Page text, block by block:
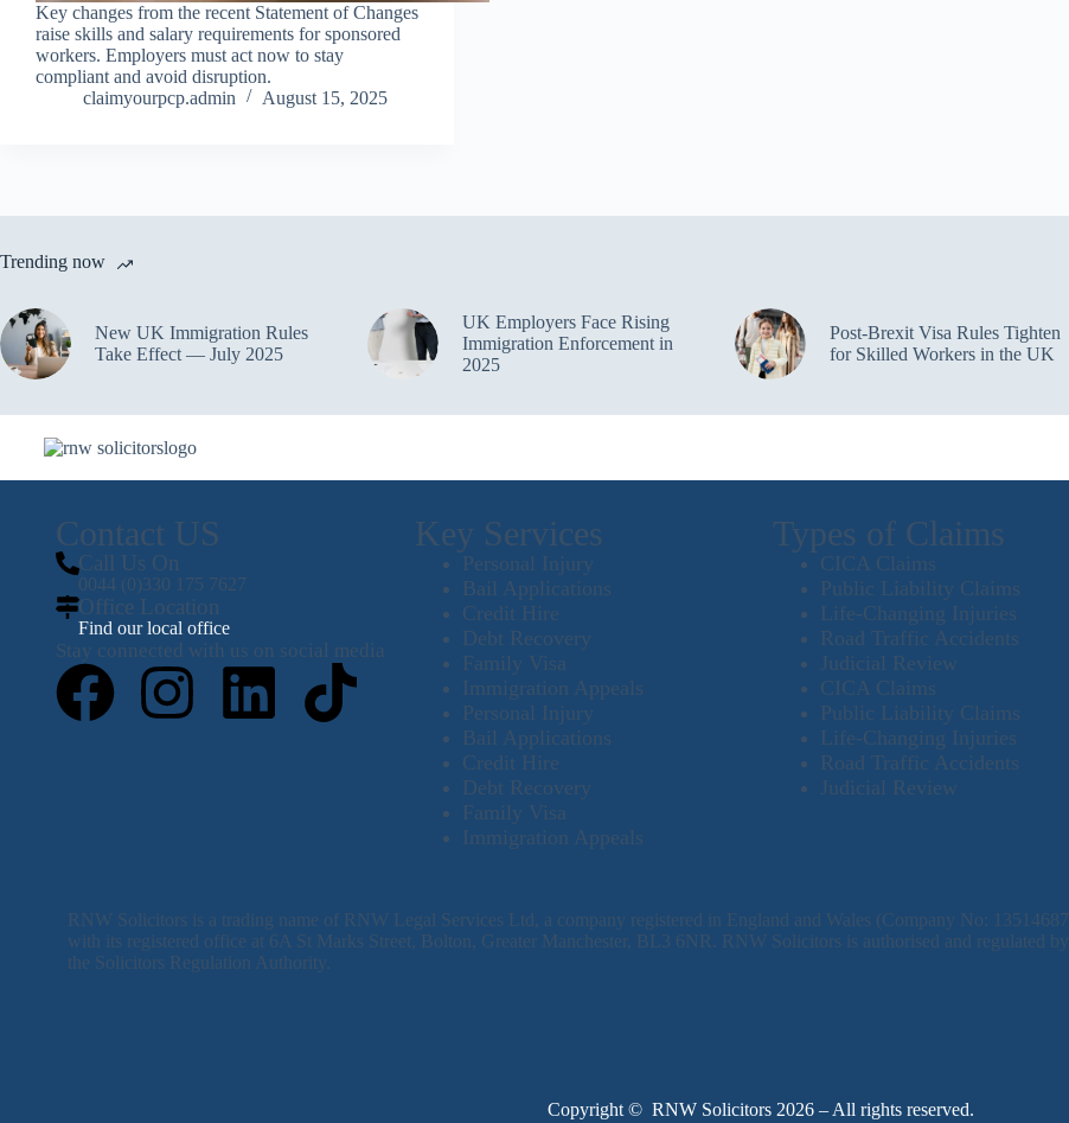
Key changes from the recent Statement of Changes
raise skills and salary requirements for sponsored
workers. Employers must act now to stay
compliant and avoid disruption.
claimyourpcp.admin
August 15, 2025
Trending now
New UK Immigration Rules
Take Effect — July 2025
UK Employers Face Rising
Immigration Enforcement in
2025
Post-Brexit Visa Rules Tighten
for Skilled Workers in the UK
Contact US
Call Us On
0044 (0)330 175 7627
Office Location
Find our local office
Stay connected with us on social media
Key Services
Personal Injury
Bail Applications
Credit Hire
Debt Recovery
Family Visa
Immigration Appeals
Personal Injury
Bail Applications
Credit Hire
Debt Recovery
Family Visa
Immigration Appeals
Types of Claims
CICA Claims
Public Liability Claims
Life-Changing Injuries
Road Traffic Accidents
Judicial Review
CICA Claims
Public Liability Claims
Life-Changing Injuries
Road Traffic Accidents
Judicial Review
RNW Solicitors is a trading name of RNW Legal Services Ltd, a company registered in England and Wales (Company No: 13514687
with its registered office at 6A St Marks Street, Bolton, Greater Manchester, BL3 6NR. RNW Solicitors is authorised and regulated by
the Solicitors Regulation Authority.
Copyright © RNW Solicitors 2026 – All rights reserved.